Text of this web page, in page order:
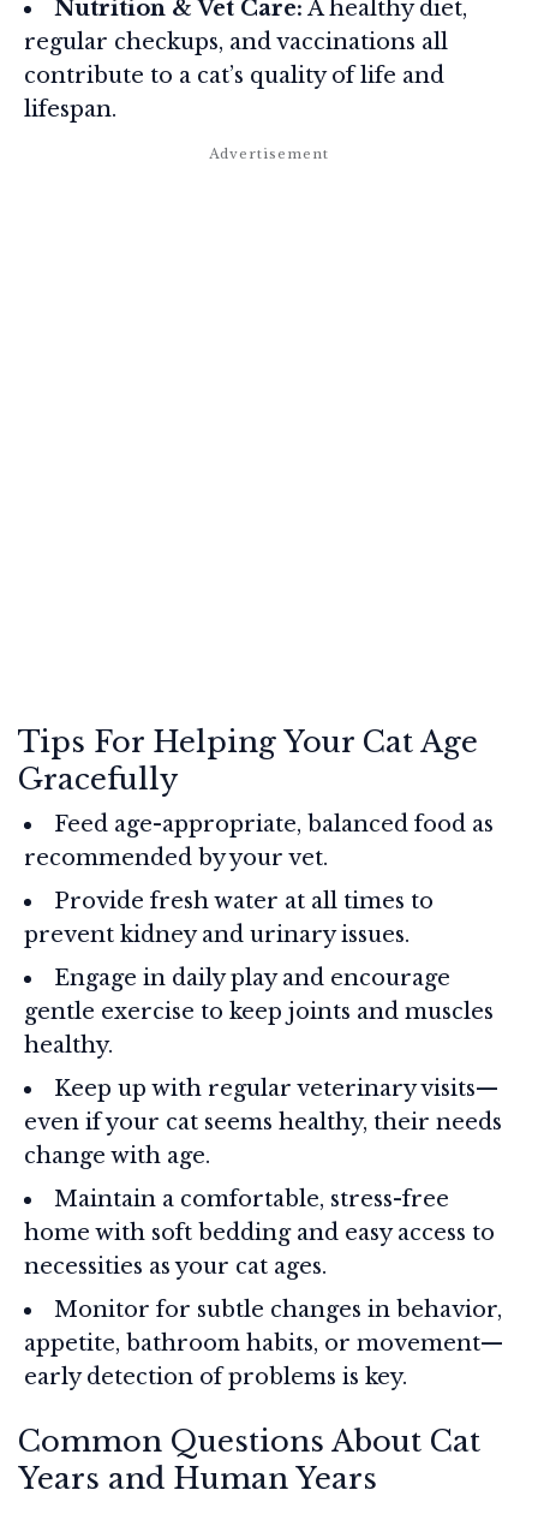
Nutrition & Vet Care: A healthy diet,
regular checkups, and vaccinations all
contribute to a cat’s quality of life and
lifespan.
Tips For Helping Your Cat Age
Gracefully
Feed age-appropriate, balanced food as
recommended by your vet.
Provide fresh water at all times to
prevent kidney and urinary issues.
Engage in daily play and encourage
gentle exercise to keep joints and muscles
healthy.
Keep up with regular veterinary visits—
even if your cat seems healthy, their needs
change with age.
Maintain a comfortable, stress-free
home with soft bedding and easy access to
necessities as your cat ages.
Monitor for subtle changes in behavior,
appetite, bathroom habits, or movement—
early detection of problems is key.
Common Questions About Cat
Years and Human Years